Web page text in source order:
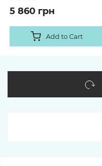
5 860 грн
Add to Cart